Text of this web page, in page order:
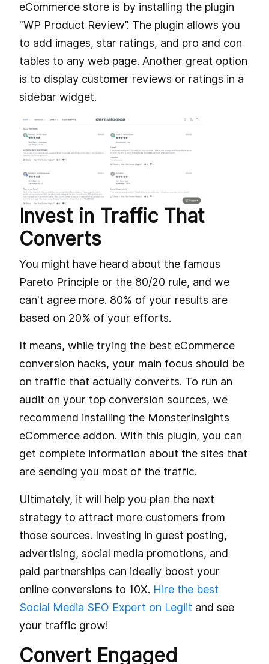
eCommerce store is by installing the plugin
"WP Product Review”. The plugin allows you
to add images, star ratings, and pro and con
tables to any web page. Another great option
is to display customer reviews or ratings in a
sidebar widget.
Invest in Traffic That
Converts
You might have heard about the famous
Pareto Principle or the 80/20 rule, and we
can't agree more. 80% of your results are
based on 20% of your efforts.
It means, while trying the best eCommerce
conversion hacks, your main focus should be
on traffic that actually converts. To run an
audit on your top conversion sources, we
recommend installing the MonsterInsights
eCommerce addon. With this plugin, you can
get complete information about the sites that
are sending you most of the traffic.
Ultimately, it will help you plan the next
strategy to attract more customers from
those sources. Investing in guest posting,
advertising, social media promotions, and
paid partnerships can ideally boost your
online conversions to 10X. Hire the best
Social Media SEO Expert on Legiit and see
your traffic grow!
Convert Engaged